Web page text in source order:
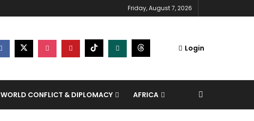
Friday, August 7, 2026
Login
WORLD CONFLICT & DIPLOMACY AFRICA